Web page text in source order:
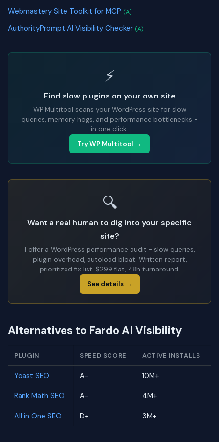
Webmastery Site Toolkit for MCP (A)
AuthorityPrompt AI Visibility Checker (A)
⚡
Find slow plugins on your own site
WP Multitool scans your WordPress site for slow
queries, memory hogs, and performance bottlenecks -
in one click.
Try WP Multitool →
🔍
Want a real human to dig into your specific
site?
I offer a WordPress performance audit - slow queries,
plugin overhead, autoload bloat. Written report,
prioritized fix list. $299 flat, 48h turnaround.
See details →
Alternatives to Fardo AI Visibility
PLUGIN SPEED SCORE ACTIVE INSTALLS
Yoast SEO A- 10M+
Rank Math SEO A- 4M+
All in One SEO D+ 3M+